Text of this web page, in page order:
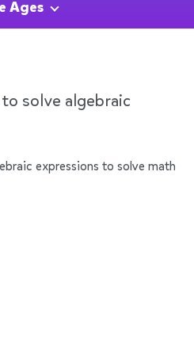
Ages
solve algebraic
expressions to solve math